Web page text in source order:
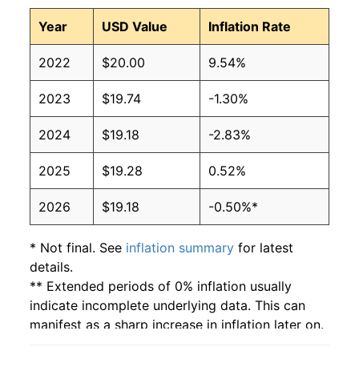
Year USD Value Inflation Rate
2022 $20.00 9.54%
2023 $19.74 -1.30%
2024 $19.18 -2.83%
2025 $19.28 0.52%
2026 $19.18 -0.50%*
* Not final. See inflation summary for latest
details.
** Extended periods of 0% inflation usually
indicate incomplete underlying data. This can
manifest as a sharp increase in inflation later on.